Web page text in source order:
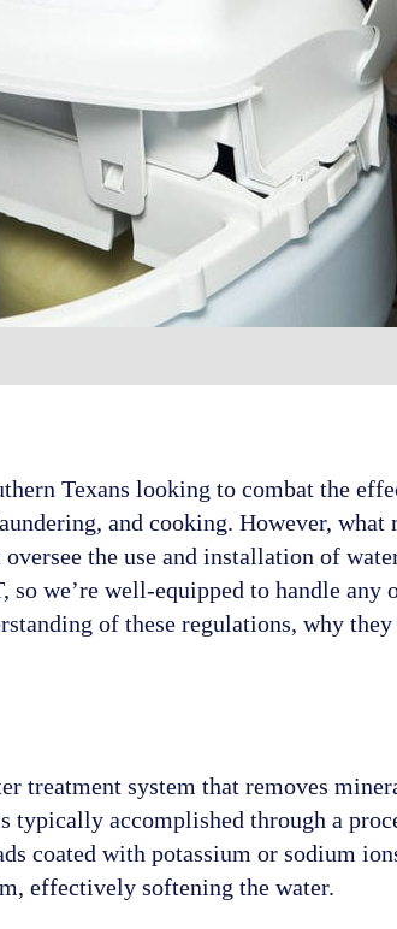
Texans looking to combat the
and cooking. However, what
the use and installation of
so we’re well-equipped to handle any
of these regulations, why
treatment system that removes
typically accomplished through a
coated with potassium or sodium
effectively softening the water.